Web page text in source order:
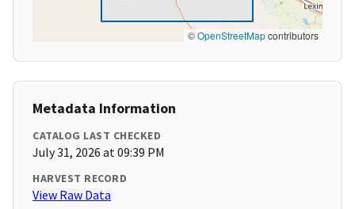
©OpenStreetMapcontributors
Metadata Information
CATALOG LAST CHECKED
July 31, 2026 at 09:39 PM
HARVEST RECORD
View Raw Data